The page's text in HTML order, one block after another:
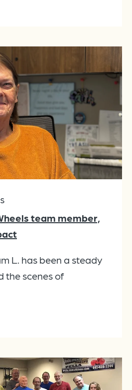
team member,
L. has been a steady
the scenes of